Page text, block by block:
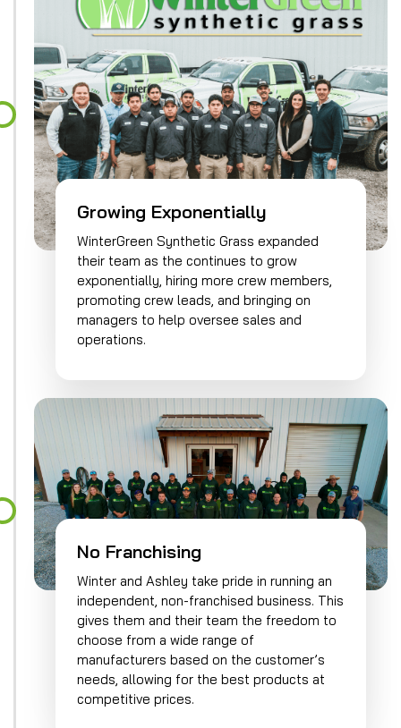
Growing Exponentially
WinterGreen Synthetic Grass expanded
their team as the continues to grow
exponentially, hiring more crew members,
promoting crew leads, and bringing on
managers to help oversee sales and
operations.
No Franchising
Winter and Ashley take pride in running an
independent, non-franchised business. This
gives them and their team the freedom to
choose from a wide range of
manufacturers based on the customer’s
needs, allowing for the best products at
competitive prices.